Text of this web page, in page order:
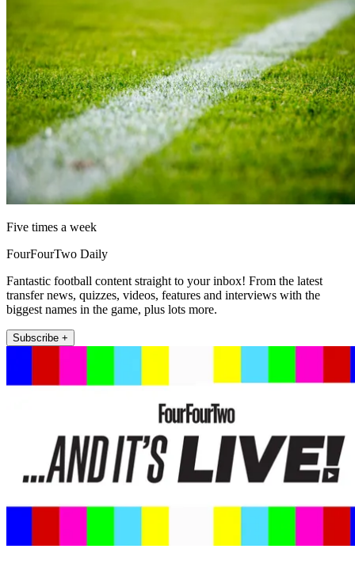
Five times a week
FourFourTwo Daily
Fantastic football content straight to your inbox! From the latest
transfer news, quizzes, videos, features and interviews with the
biggest names in the game, plus lots more.
Subscribe +